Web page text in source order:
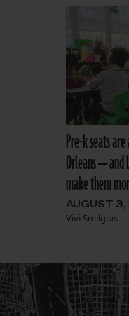
Pre-k seats
Orleans — and
make them
AUGUST
Vivi Smilgius